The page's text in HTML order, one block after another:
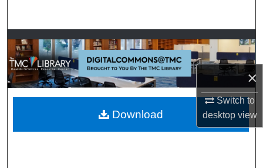
×
Switch to
desktopview
Browse Collections
My Account
About
Digital Commons Network™
Download